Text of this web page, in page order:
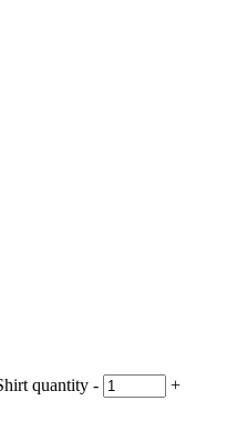
quantity - +